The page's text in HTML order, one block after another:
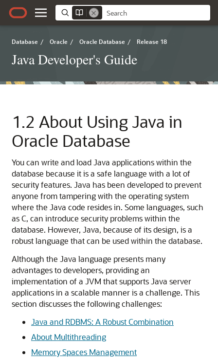
Database / Oracle / Oracle Database / Release 18
Java Developer's Guide
1.2 About Using Java in
Oracle Database
You can write and load Java applications within the
database because it is a safe language with a lot of
security features. Java has been developed to prevent
anyone from tampering with the operating system
where the Java code resides in. Some languages, such
as C, can introduce security problems within the
database. However, Java, because of its design, is a
robust language that can be used within the database.
Although the Java language presents many
advantages to developers, providing an
implementation of a JVM that supports Java server
applications in a scalable manner is a challenge. This
section discusses the following challenges:
Java and RDBMS: A Robust Combination
About Multithreading
Memory Spaces Management